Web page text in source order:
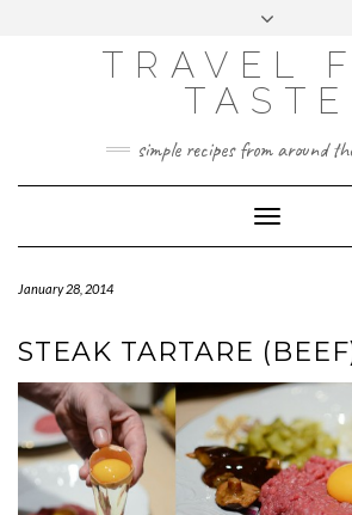
ANALYTICS
TRAVEL
TASTE
simple recipes from around
Toggle
Navigation
January 28, 2014
STEAK TARTARE